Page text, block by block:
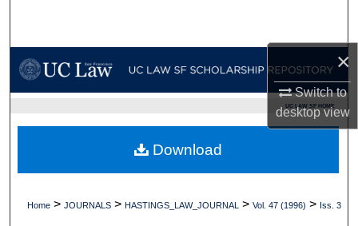
×
Switch to
desktopview
My Account
Digital Commons Network™
UC LAW SF HOME
Home > JOURNALS > HASTINGS_LAW_JOURNAL > Vol. 47 (1996) > Iss. 3
Download